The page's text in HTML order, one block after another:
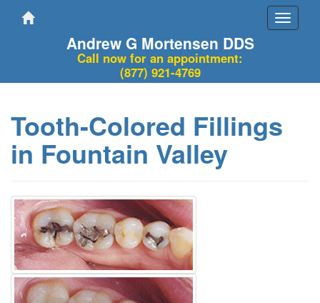
Toggle
Andrew G Mortensen DDS
Call now for an appointment:
(877) 921-4769
Tooth-Colored Fillings
in Fountain Valley